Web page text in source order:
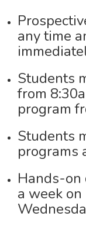
any time
Students
from
program
Students
programs
Hands-on
a week